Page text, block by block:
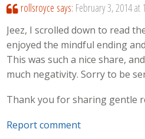
rollsroyce says: February 3, 2014 at
Jeez, I scrolled down to read
enjoyed the mindful ending
This was such a nice share,
much negativity. Sorry to be
Thank you for sharing gentle
Report comment